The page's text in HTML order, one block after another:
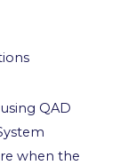
QAD
when the